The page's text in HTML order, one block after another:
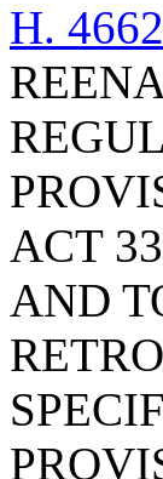
H. 4662
ACT
AND